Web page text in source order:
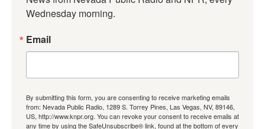
Wednesday morning.
Email
By submitting this form, you are consenting to receive marketing emails
from: Nevada Public Radio, 1289 S. Torrey Pines, Las Vegas, NV, 89146,
US, http://www.knpr.org. You can revoke your consent to receive emails at
any time by using the SafeUnsubscribe® link, found at the bottom of every